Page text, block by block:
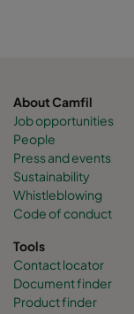
About Camfil
Job opportunities
People
Press and events
Sustainability
Whistleblowing
Code of conduct
Tools
Contact locator
Document finder
Product finder